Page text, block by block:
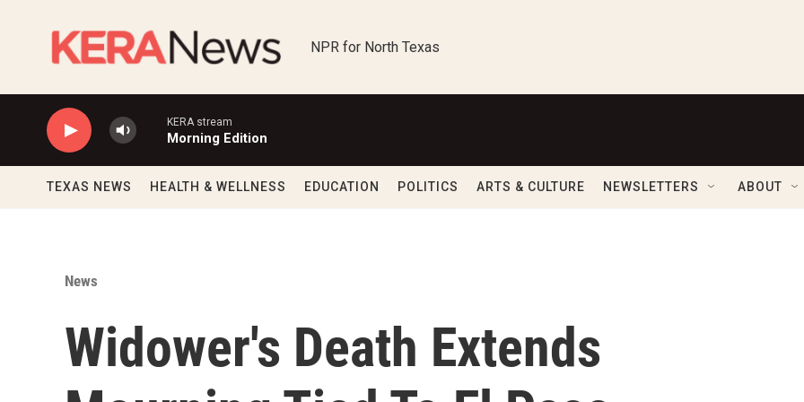
NPR for North Texas
KERA stream
Morning Edition
TEXAS NEWS HEALTH & WELLNESS EDUCATION POLITICS ARTS & CULTURE NEWSLETTERS ABOUT
News
Widower's Death Extends